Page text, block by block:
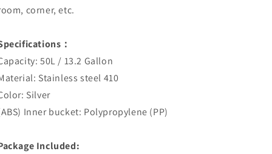
corner, etc.
：
50L / 13.2 Gallon
Stainless steel 410
Silver
Inner bucket: Polypropylene (PP)
Included: